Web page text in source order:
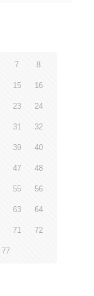
7 8
15 16
23 24
31 32
39 40
47 48
55 56
63 64
71 72
77